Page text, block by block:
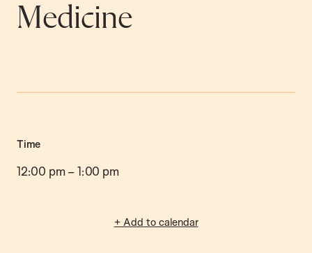
Medicine
Time
12:00 pm–1:00 pm
+ Add to calendar